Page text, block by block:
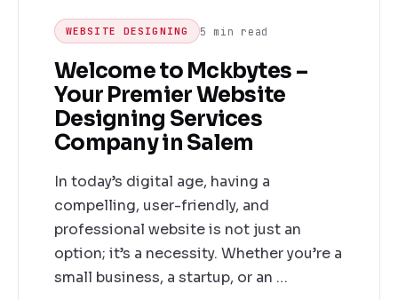
WEBSITE DESIGNING 5 min read
Welcome to Mckbytes –
Your Premier Website
Designing Services
Company in Salem
In today’s digital age, having a
compelling, user-friendly, and
professional website is not just an
option; it’s a necessity. Whether you’re a
small business, a startup, or an …